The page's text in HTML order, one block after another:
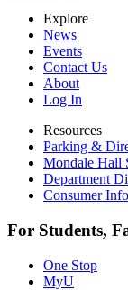
Explore
News
Events
Contact Us
About
Log In
Resources
Parking &
Mondale Hall
Department
Consumer
For Students,
One Stop
MyU